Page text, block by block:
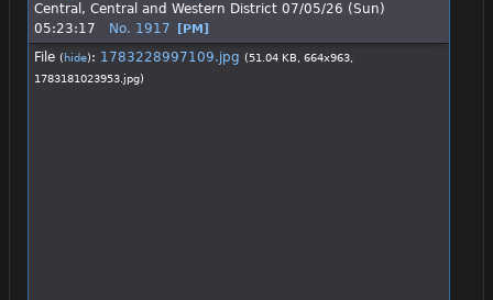
Central, Central and Western District 07/05/26 (Sun)
05:23:17
No. 1917 [PM]
File (hide): 1783228997109.jpg (51.04 KB, 664x963,
1783181023953.jpg)